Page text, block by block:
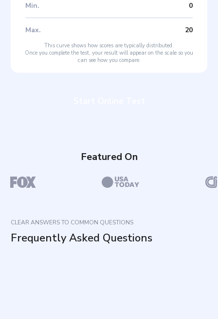
Min. 0
Max. 20
This curve shows how scores are typically distributed.
Once you complete the test, your result will appear on the scale so you
can see how you compare.
Featured On
CLEAR ANSWERS TO COMMON QUESTIONS
Frequently Asked Questions